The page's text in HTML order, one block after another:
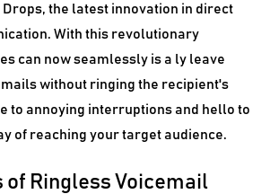
Drops, the latest innovation in direct
With this revolutionary
can now seamlessly is a ly leave
without ringing the recipient's
to annoying interruptions and hello to
of reaching your target audience.
of Ringless Voicemail